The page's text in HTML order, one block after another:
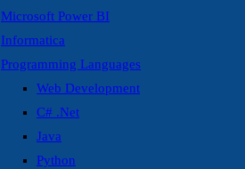
Microsoft Power BI
Informatica
Programming Languages
Web Development
C# .Net
Java
Python